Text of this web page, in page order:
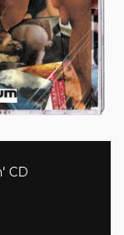
CD